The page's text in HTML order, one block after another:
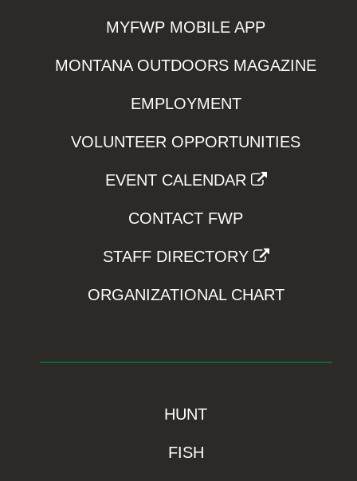
MYFWP MOBILE APP
MONTANA OUTDOORS MAGAZINE
EMPLOYMENT
VOLUNTEER OPPORTUNITIES
EVENT CALENDAR
CONTACT FWP
STAFF DIRECTORY
ORGANIZATIONAL CHART
HUNT
FISH